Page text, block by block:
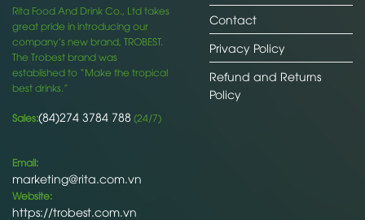
Rita Food And Drink Co., Ltd takes
great pride in introducing our
company’s new brand, TROBEST.
The Trobest brand was
established to “Make the tropical
best drinks.”
Sales:(84)274 3784 788 (24/7)
Email:
marketing@rita.com.vn
Website:
https://trobest.com.vn
Contact
Privacy Policy
Refund and Returns
Policy